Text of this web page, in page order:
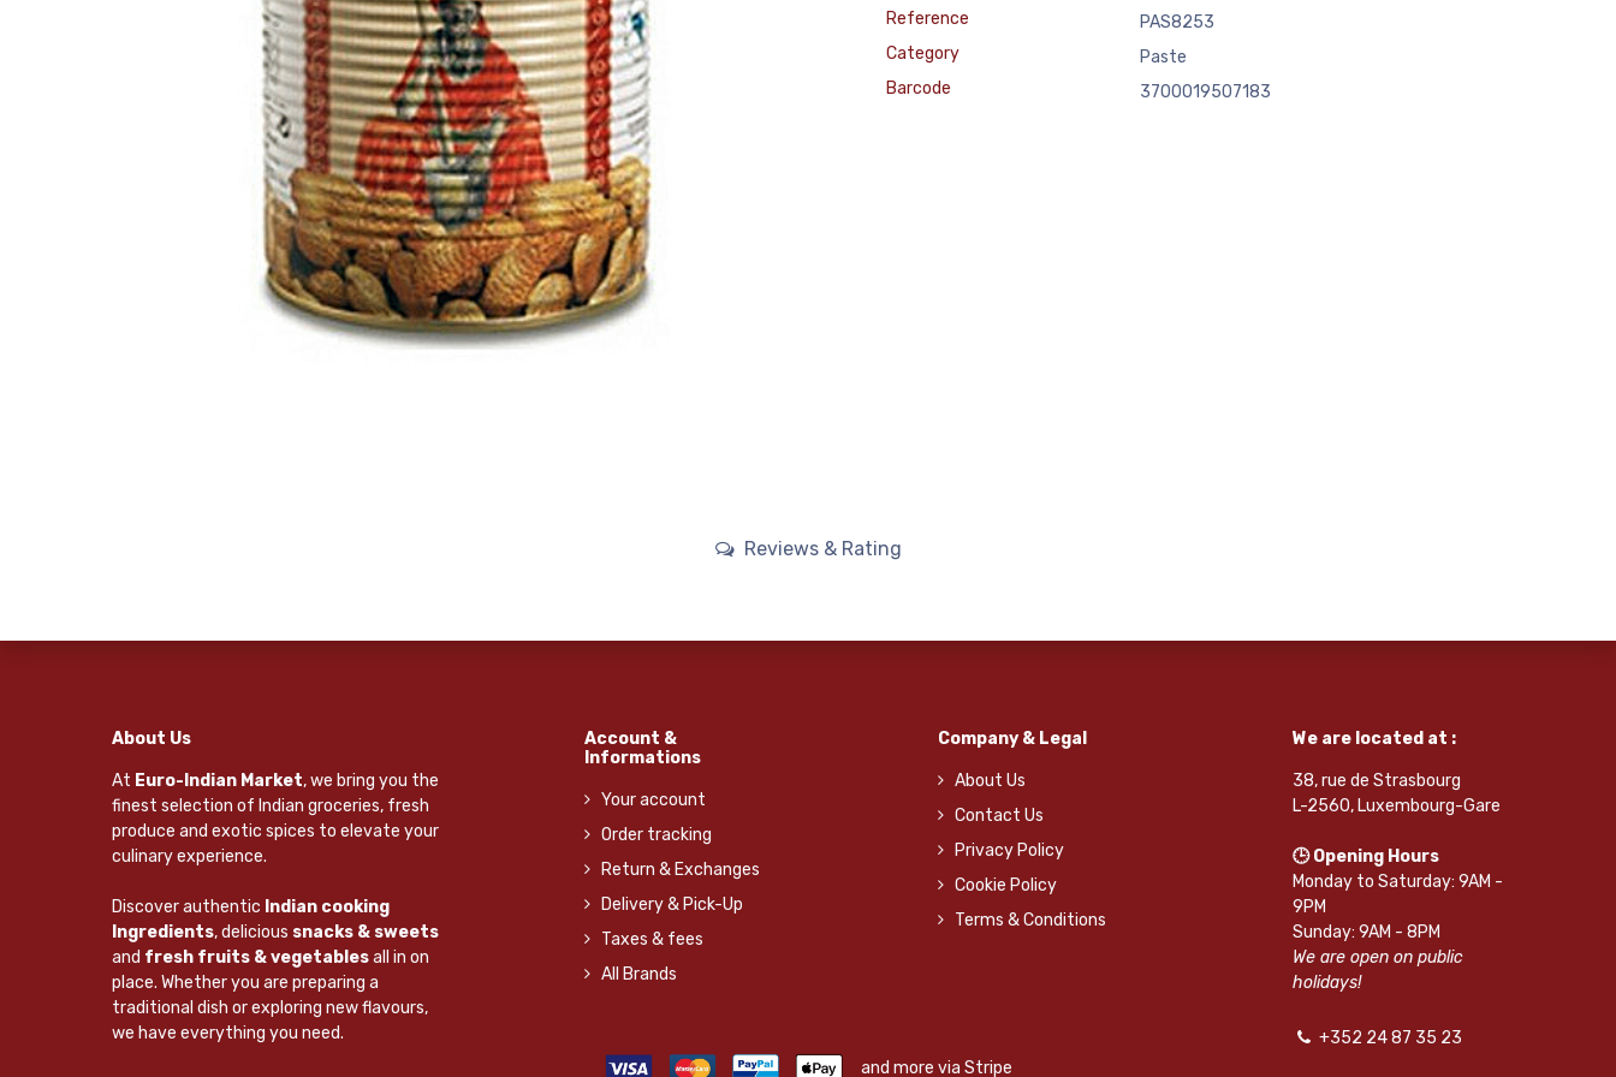
Reference
PAS8253
Category
Paste
Barcode
3700019507183
Reviews & Rating
About Us
At Euro-Indian Market, we bring you the
finest selection of Indian groceries, fresh
produce and exotic spices to elevate your
culinary experience.
Discover authentic Indian cooking
Ingredients, delicious snacks & sweets
and fresh fruits & vegetablesall in on
place. Whether you are preparing a
traditional dish or exploring new flavours,
we have everything you need.
Account &
Informations
Your account
Order tracking
Return & Exchanges
Delivery & Pick-Up
Taxes & fees
All Brands
Company & Legal
About Us
Contact Us
Privacy Policy
Cookie Policy
Terms & Conditions
We are located at :
38, rue de Strasbourg
L-2560, Luxembourg-Gare
🕒 Opening Hours
Monday to Saturday: 9AM -
9PM
Sunday: 9AM - 8PM
We are open on public
holidays!
+352 24 87 35 23
and more via Stripe